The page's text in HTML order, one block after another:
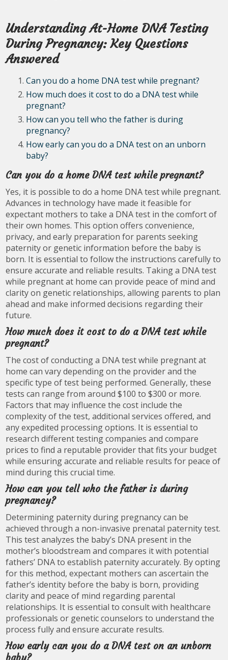
Understanding At-Home DNA Testing
During Pregnancy: Key Questions
Answered
Can you do a home DNA test while pregnant?
How much does it cost to do a DNA test while
pregnant?
How can you tell who the father is during
pregnancy?
How early can you do a DNA test on an unborn
baby?
Can you do a home DNA test while pregnant?
Yes, it is possible to do a home DNA test while pregnant.
Advances in technology have made it feasible for
expectant mothers to take a DNA test in the comfort of
their own homes. This option offers convenience,
privacy, and early preparation for parents seeking
paternity or genetic information before the baby is
born. It is essential to follow the instructions carefully to
ensure accurate and reliable results. Taking a DNA test
while pregnant at home can provide peace of mind and
clarity on genetic relationships, allowing parents to plan
ahead and make informed decisions regarding their
future.
How much does it cost to do a DNA test while
pregnant?
The cost of conducting a DNA test while pregnant at
home can vary depending on the provider and the
specific type of test being performed. Generally, these
tests can range from around $100 to $300 or more.
Factors that may influence the cost include the
complexity of the test, additional services offered, and
any expedited processing options. It is essential to
research different testing companies and compare
prices to find a reputable provider that fits your budget
while ensuring accurate and reliable results for peace of
mind during this crucial time.
How can you tell who the father is during
pregnancy?
Determining paternity during pregnancy can be
achieved through a non-invasive prenatal paternity test.
This test analyzes the baby’s DNA present in the
mother’s bloodstream and compares it with potential
fathers’ DNA to establish paternity accurately. By opting
for this method, expectant mothers can ascertain the
father’s identity before the baby is born, providing
clarity and peace of mind regarding parental
relationships. It is essential to consult with healthcare
professionals or genetic counselors to understand the
process fully and ensure accurate results.
How early can you do a DNA test on an unborn